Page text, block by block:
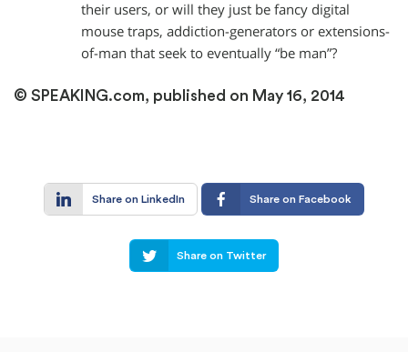
their users, or will they just be fancy digital
mouse traps, addiction-generators or extensions-
of-man that seek to eventually “be man”?
© SPEAKING.com, published on May 16, 2014
Share on LinkedIn Share on Facebook
Share on Twitter